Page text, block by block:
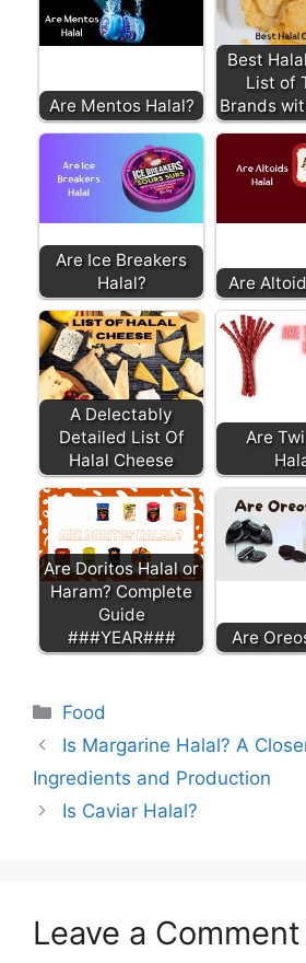
Are Mentos Halal?
Best
List of
Brands
Are Ice Breakers
Halal?
Are
A Delectably
Detailed List Of
Halal Cheese
Are
Are Doritos Halal or
Haram? Complete
Guide
###YEAR###
Are
Categories
Food
Is Margarine Halal? A
Ingredients and Production
Is Caviar Halal?
Leave a Comment